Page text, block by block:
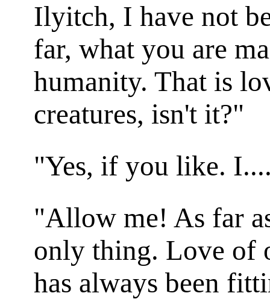
Ilyitch, I have not
far, what you are
humanity. That is
creatures, isn't it?"
"Yes, if you like.
"Allow me! As far
only thing. Love of
has always been